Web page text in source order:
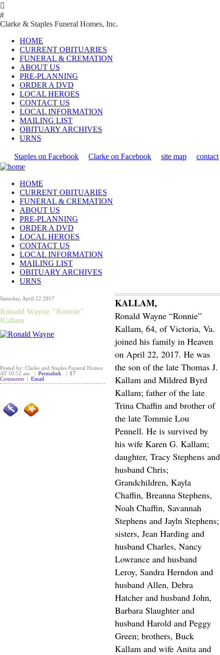

#
Clarke & Staples Funeral Homes, Inc.
HOME
CURRENT OBITUARIES
FUNERAL & CREMATION
ABOUT US
PRE-PLANNING
ORDER A DVD
LOCAL HEROES
CONTACT US
LOCAL INFORMATION
MAILING LIST
OBITUARY ARCHIVES
URNS
Staples on Facebook Clarke on Facebook site map contact
HOME
CURRENT OBITUARIES
FUNERAL & CREMATION
ABOUT US
PRE-PLANNING
ORDER A DVD
LOCAL HEROES
CONTACT US
LOCAL INFORMATION
MAILING LIST
OBITUARY ARCHIVES
URNS
Saturday, April 22 2017
Ronald Wayne "Ronnie"
Kallam
Posted by: Clarke and Staples Funeral Homes
AT 10:52 am | Permalink
17
Comments
Email
KALLAM,
Ronald Wayne “Ronnie”
Kallam, 64, of Victoria, Va.
joined his family in Heaven
on April 22, 2017. He was
the son of the late Thomas J.
Kallam and Mildred Byrd
Kallam; father of the late
Trina Chaffin and brother of
the late Tommie Lou
Pennell. He is survived by
his wife Karen G. Kallam;
daughter, Tracy Stephens and
husband Chris;
Grandchildren, Kayla
Chaffin, Breanna Stephens,
Noah Chaffin, Savannah
Stephens and Jayln Stephens;
sisters, Jean Harding and
husband Charles, Nancy
Lowrance and husband
Leroy, Sandra Herndon and
husband Allen, Debra
Hatcher and husband John,
Barbara Slaughter and
husband Harold and Peggy
Green; brothers, Buck
Kallam and wife Anita and